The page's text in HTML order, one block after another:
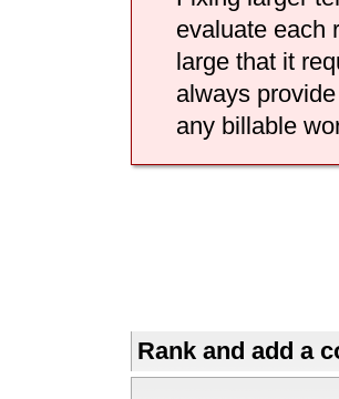
evaluate each
large that it
always
any billable
Rank and add a